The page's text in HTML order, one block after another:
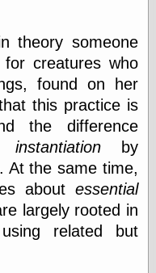
Categories
art
blog meta
commentary
communication
peace
earthquakes
economics
electronics
epistemology
theory someone
for creatures who
found on her
this practice is
the difference
instantiation by
At the same time,
about essential
largely rooted in
related but